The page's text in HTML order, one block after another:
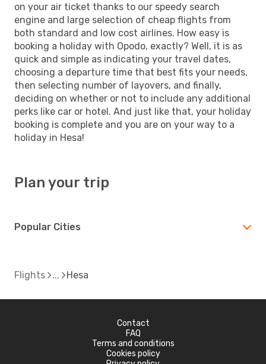
on your air ticket thanks to our speedy search
engine and large selection of cheap flights from
both standard and low cost airlines. How easy is
booking a holiday with Opodo, exactly? Well, it is as
quick and simple as indicating your travel dates,
choosing a departure time that best fits your needs,
then selecting number of layovers, and finally,
deciding on whether or not to include any additional
perks like car or hotel. And just like that, your holiday
booking is complete and you are on your way to a
holiday in Hesa!
Plan your trip
Popular Cities
Flights Hesa
Contact
FAQ
Terms and conditions
Cookies policy